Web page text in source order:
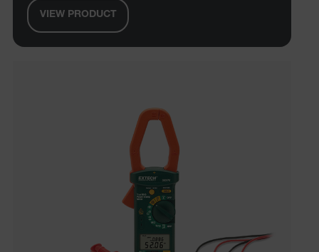
VIEW PRODUCT